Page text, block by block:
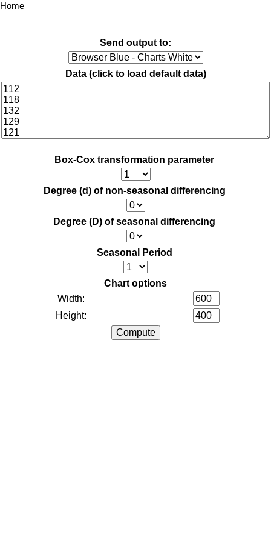
Home
Send output to:
Data (click to load default data)
Box-Cox transformation parameter
Degree (d) of non-seasonal differencing
Degree (D) of seasonal differencing
Seasonal Period
Chart options
Width:
Height: